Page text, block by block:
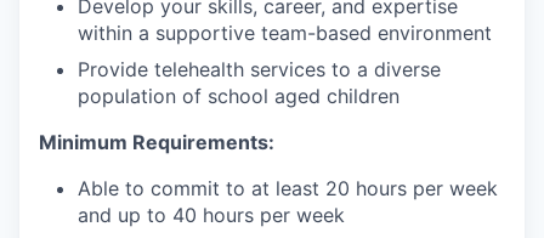
Develop your skills, career, and expertise
within a supportive team-based environment
Provide telehealth services to a diverse
population of school aged children
Minimum Requirements:
Able to commit to at least 20 hours per week
and up to 40 hours per week